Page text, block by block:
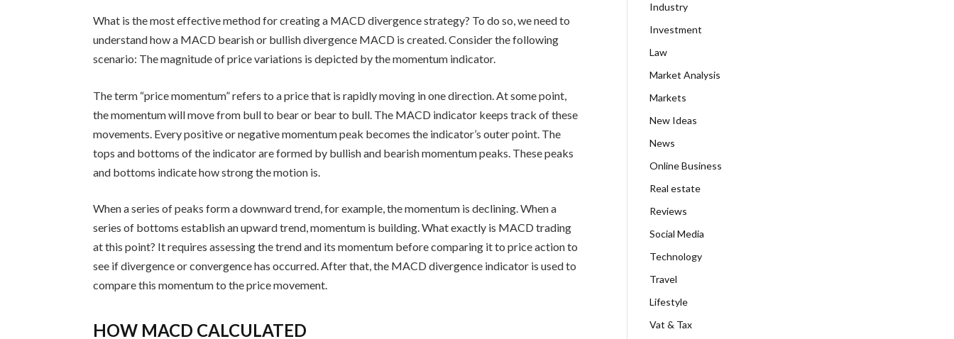
What is the most effective method for creating a MACD divergence strategy? To do so, we need to
understand how a MACD bearish or bullish divergence MACD is created. Consider the following
scenario: The magnitude of price variations is depicted by the momentum indicator.
The term “price momentum” refers to a price that is rapidly moving in one direction. At some point,
the momentum will move from bull to bear or bear to bull. The MACD indicator keeps track of these
movements. Every positive or negative momentum peak becomes the indicator’s outer point. The
tops and bottoms of the indicator are formed by bullish and bearish momentum peaks. These peaks
and bottoms indicate how strong the motion is.
When a series of peaks form a downward trend, for example, the momentum is declining. When a
series of bottoms establish an upward trend, momentum is building. What exactly is MACD trading
at this point? It requires assessing the trend and its momentum before comparing it to price action to
see if divergence or convergence has occurred. After that, the MACD divergence indicator is used to
compare this momentum to the price movement.
HOW MACD CALCULATED
Industry
Investment
Law
Market Analysis
Markets
New Ideas
News
Online Business
Real estate
Reviews
Social Media
Technology
Travel
Lifestyle
Vat & Tax